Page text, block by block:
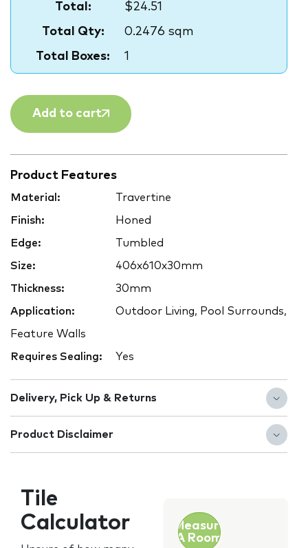
Total:
$24.51
Total Qty:
0.2476 sqm
Total Boxes:
1
Add to cart
Product Features
Material: Travertine
Finish: Honed
Edge: Tumbled
Size: 406x610x30mm
Thickness: 30mm
Application: Outdoor Living, Pool Surrounds,
Feature Walls
Requires Sealing: Yes
Delivery, Pick Up & Returns
Product Disclaimer
Tile
Calculator
Measure
A Room